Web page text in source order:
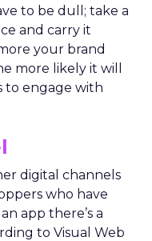
to be dull; take a
and carry it
your brand
more likely it will
to engage with
digital channels
who have
app there’s a
to Visual Web